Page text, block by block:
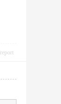
report